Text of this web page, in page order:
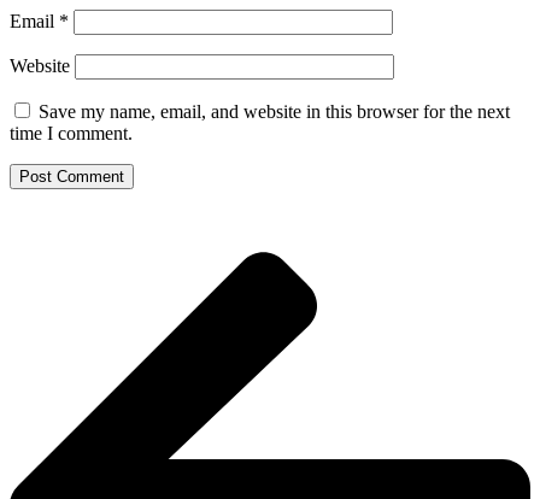
Email *
Website
Save my name, email, and website in this browser for the next
time I comment.